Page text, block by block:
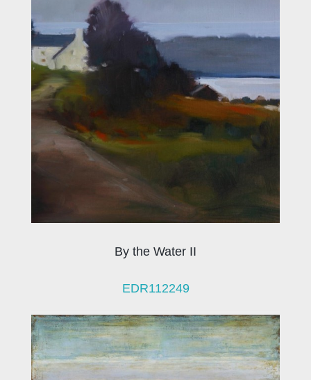
By the Water II
EDR112249